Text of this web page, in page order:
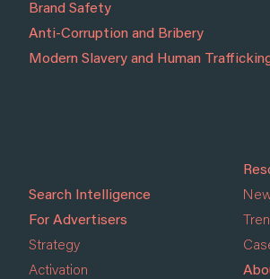
Brand Safety
Anti-Corruption and Bribery
Modern Slavery and Human
Search Intelligence
For Advertisers
Strategy
Activation